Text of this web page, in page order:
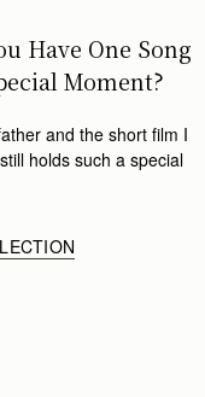
Have One Song
Moment?
and the short film I
holds such a special